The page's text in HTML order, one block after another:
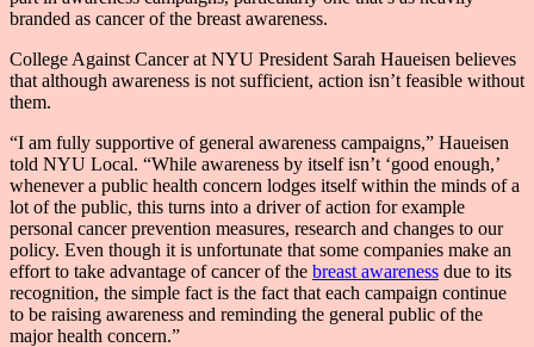
branded as cancer of the breast awareness.
College Against Cancer at NYU President Sarah Haueisen believes
that although awareness is not sufficient, action isn’t feasible without
them.
“I am fully supportive of general awareness campaigns,” Haueisen
told NYU Local. “While awareness by itself isn’t ‘good enough,’
whenever a public health concern lodges itself within the minds of a
lot of the public, this turns into a driver of action for example
personal cancer prevention measures, research and changes to our
policy. Even though it is unfortunate that some companies make an
effort to take advantage of cancer of the breast awareness due to its
recognition, the simple fact is the fact that each campaign continue
to be raising awareness and reminding the general public of the
major health concern.”